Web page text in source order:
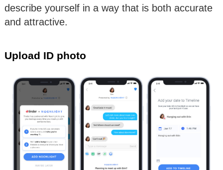
describe yourself in a way that is both accurate
and attractive.
Upload ID photo